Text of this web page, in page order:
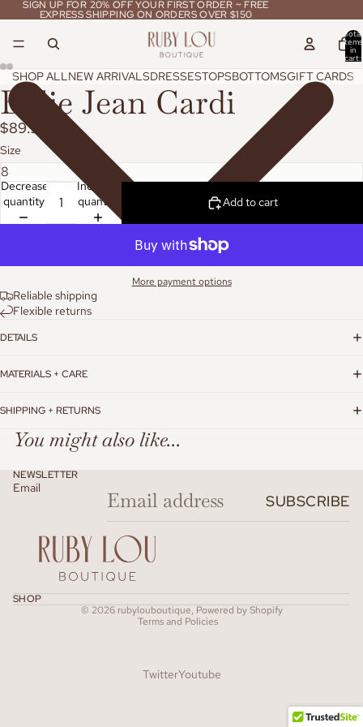
SIGN UP FOR 20% OFF YOUR FIRST ORDER ~ FREE
EXPRESS SHIPPING ON ORDERS OVER $150
SIGN UP FOR 20% OFF YOUR FIRST ORDER ~ FREE
EXPRESS SHIPPING ON ORDERS OVER $150
Total
items
in
cart:
SHOP ALLNEW ARRIVALSDRESSESTOPSBOTTOMSGIFT CARDS
Billie Jean Cardi
$89.95
Size
Decrease
quantity
Increase
quantity
Add to cart
More payment options
Reliable shipping
Flexible returns
DETAILS
MATERIALS + CARE
SHIPPING + RETURNS
You might also like...
NEWSLETTER
Email
SUBSCRIBE
SHOP
© 2026 rubylouboutique, Powered by Shopify
Terms and Policies
Refund policy
TwitterYoutube